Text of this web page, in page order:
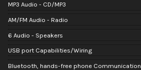
MP3 Audio - CD/MP3
AM/FM Audio - Radio
6 Audio - Speakers
USB port Capabilities/Wiring
Bluetooth, hands-free phone Communication